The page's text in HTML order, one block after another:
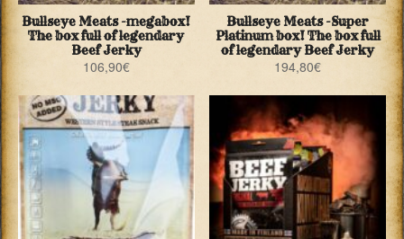
Bullseye Meats -megabox!
The box full of legendary
Beef Jerky
106,90€
Bullseye Meats -Super
Platinum box! The box full
of legendary Beef Jerky
194,80€